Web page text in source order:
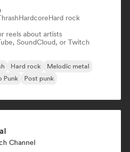
HardcoreHard rock
reels about artists
SoundCloud, or Twitch
Hard rock
Melodic metal
Punk
Post punk
Channel